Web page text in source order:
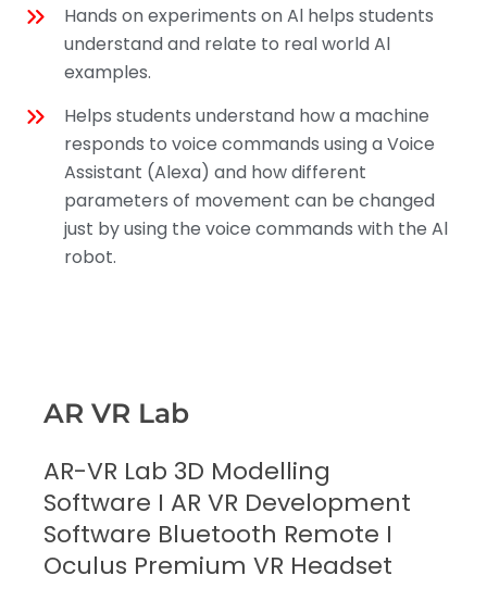
Hands on experiments on Al helps students
understand and relate to real world Al
examples.
Helps students understand how a machine
responds to voice commands using a Voice
Assistant (Alexa) and how different
parameters of movement can be changed
just by using the voice commands with the Al
robot.
AR VR Lab
AR-VR Lab 3D Modelling
Software I AR VR Development
Software Bluetooth Remote I
Oculus Premium VR Headset